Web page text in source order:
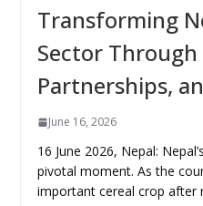
Transforming
Sector
Partnerships,
June 16, 2026
16 June 2026, Nepal:
pivotal moment. As the
important cereal crop after